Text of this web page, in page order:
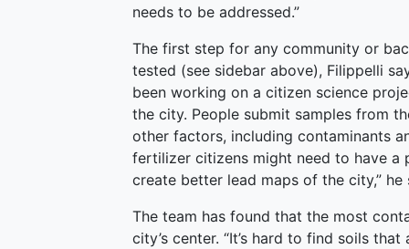
needs to be addressed.”
The first step for any community or
tested (see sidebar above), Filippelli
been working on a citizen science
the city. People submit samples from
other factors, including contaminants
fertilizer citizens might need to have a
create better lead maps of the city,” he
The team has found that the most
city’s center. “It’s hard to find soils